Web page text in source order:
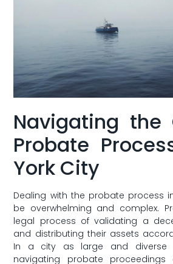
Navigating the
Probate
York City
Dealing with ⁤the probate process
be overwhelming and complex.⁢
legal process of validating a
and ⁣distributing their assets
In a city as large and ​diverse
navigating probate